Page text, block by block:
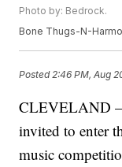
Photo by: Bedrock.
Bone Thugs-N-
Posted 2:46 PM, Aug
CLEVELAND —
invited to enter
music